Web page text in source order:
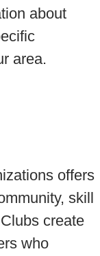
about
area.
offers
skill
create
who